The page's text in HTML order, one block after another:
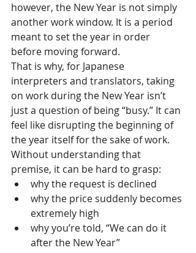
however, the New Year is not simply
another work window. It is a period
meant to set the year in order
before moving forward.
That is why, for Japanese
interpreters and translators, taking
on work during the New Year isn’t
just a question of being “busy.” It can
feel like disrupting the beginning of
the year itself for the sake of work.
Without understanding that
premise, it can be hard to grasp:
why the request is declined
why the price suddenly becomes
extremely high
why you’re told, “We can do it
after the New Year”